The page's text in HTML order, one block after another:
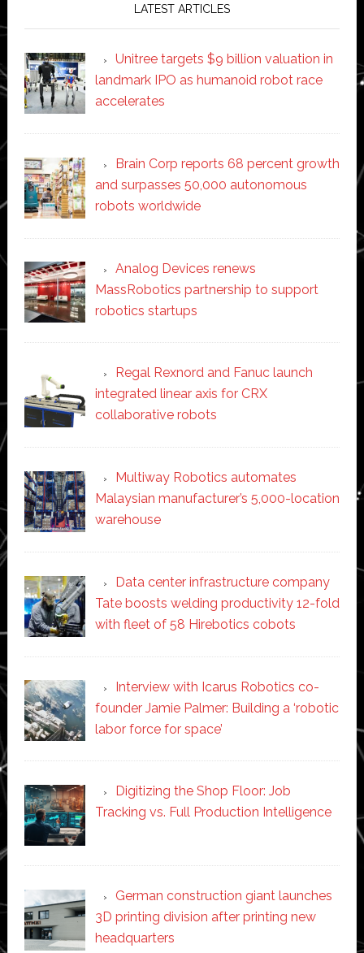
LATEST ARTICLES
Unitree targets $9 billion valuation in
landmark IPO as humanoid robot race
accelerates
Brain Corp reports 68 percent growth
and surpasses 50,000 autonomous
robots worldwide
Analog Devices renews
MassRobotics partnership to support
robotics startups
Regal Rexnord and Fanuc launch
integrated linear axis for CRX
collaborative robots
Multiway Robotics automates
Malaysian manufacturer’s 5,000-location
warehouse
Data center infrastructure company
Tate boosts welding productivity 12-fold
with fleet of 58 Hirebotics cobots
Interview with Icarus Robotics co-
founder Jamie Palmer: Building a ‘robotic
labor force for space’
Digitizing the Shop Floor: Job
Tracking vs. Full Production Intelligence
German construction giant launches
3D printing division after printing new
headquarters